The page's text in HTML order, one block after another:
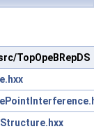
TopOpeBRepDS